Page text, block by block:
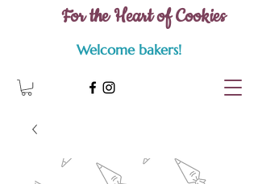
For the Heart of Cookies
Welcome bakers!